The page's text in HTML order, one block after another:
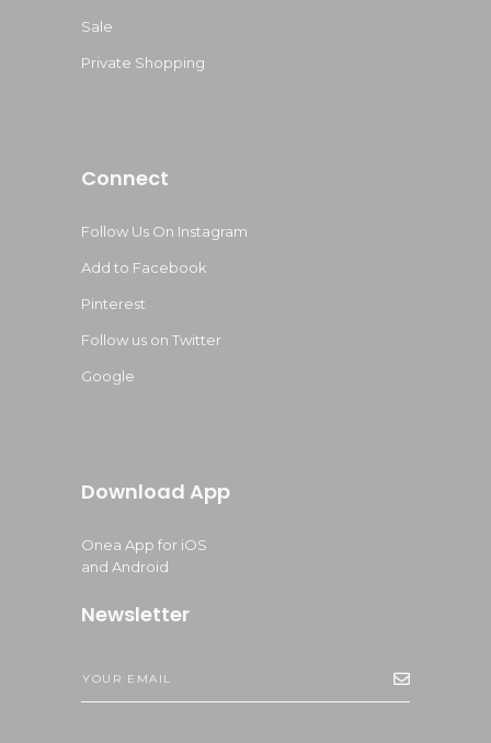
Sale
Private Shopping
Connect
Follow Us On Instagram
Add to Facebook
Pinterest
Follow us on Twitter
Google
Download App
Onea App for iOS
and Android
Newsletter